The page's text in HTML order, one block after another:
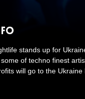
stands up for
of techno finest
will go to the